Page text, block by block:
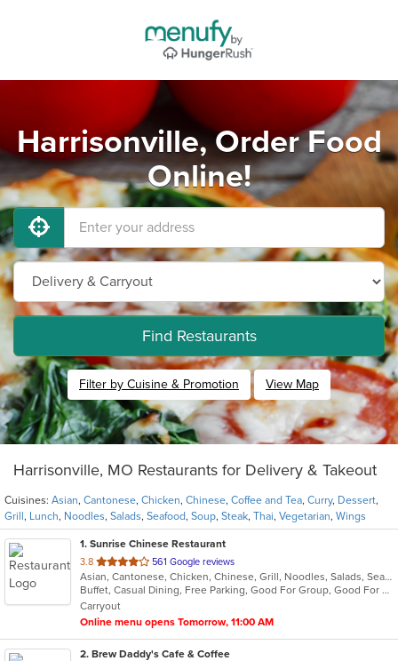
Harrisonville, Order Food
Online!
Find Restaurants
Filter by Cuisine & Promotion View Map
Harrisonville, MO Restaurants for Delivery & Takeout
Cuisines: Asian, Cantonese, Chicken, Chinese, Coffee and Tea, Curry, Dessert,
Grill , Lunch, Noodles, Salads, Seafood, Soup, Steak, Thai, Vegetarian, Wings
1. Sunrise Chinese Restaurant
3.8 out
of
5
stars.
561 Google reviews
Asian, Cantonese, Chicken, Chinese, Grill, Noodles, Salads, Seafood, Soup, Steak, Wings
Buffet, Casual Dining, Free Parking, Good For Group, Good For Kids, Has TV, Healthy Options, Vegetarian Options
Carryout
Online menu opens Tomorrow, 11:00 AM
2. Brew Daddy's Cafe & Coffee